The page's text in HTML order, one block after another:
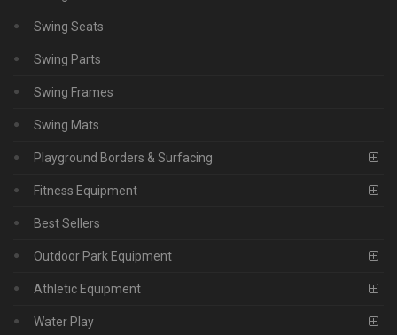
Swing Seats
Swing Parts
Swing Frames
Swing Mats
Playground Borders & Surfacing
Fitness Equipment
Best Sellers
Outdoor Park Equipment
Athletic Equipment
Water Play